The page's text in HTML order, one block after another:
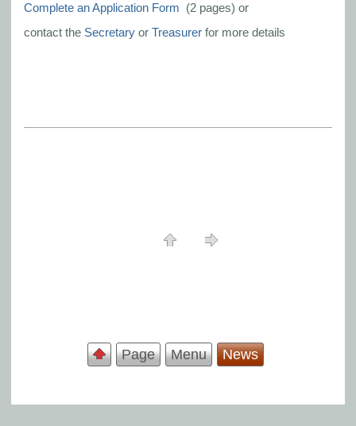
Complete an Application Form (2 pages) or
contact the Secretary or Treasurer for more details
Page Menu News